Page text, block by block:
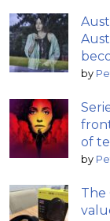
by
of
by
The